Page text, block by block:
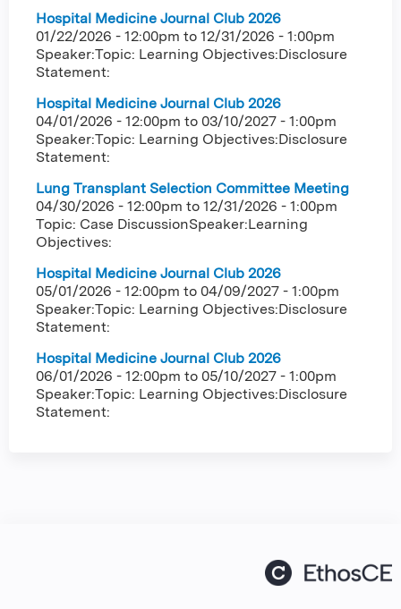
Hospital Medicine Journal Club 2026
01/22/2026 - 12:00pm to 12/31/2026 - 1:00pm
Speaker:Topic: Learning Objectives:Disclosure
Statement:
Hospital Medicine Journal Club 2026
04/01/2026 - 12:00pm to 03/10/2027 - 1:00pm
Speaker:Topic: Learning Objectives:Disclosure
Statement:
Lung Transplant Selection Committee Meeting
04/30/2026 - 12:00pm to 12/31/2026 - 1:00pm
Topic: Case DiscussionSpeaker:Learning
Objectives:
Hospital Medicine Journal Club 2026
05/01/2026 - 12:00pm to 04/09/2027 - 1:00pm
Speaker:Topic: Learning Objectives:Disclosure
Statement:
Hospital Medicine Journal Club 2026
06/01/2026 - 12:00pm to 05/10/2027 - 1:00pm
Speaker:Topic: Learning Objectives:Disclosure
Statement: